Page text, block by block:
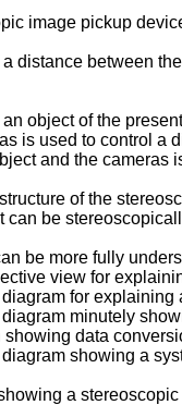
image pickup
distance between
an object of the
is used to control a
and the cameras
of the
can be
be more fully
view for
for
minutely
showing data
showing a
a